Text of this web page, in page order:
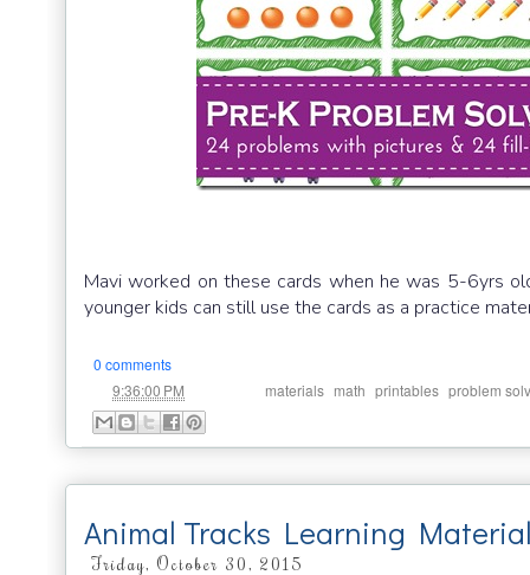
Mavi worked on these cards when he was 5-6yrs
younger kids can still use the cards as a practice
0 comments
9:36:00 PM materials math printables problem
Animal Tracks Learning
Friday, October 30, 2015